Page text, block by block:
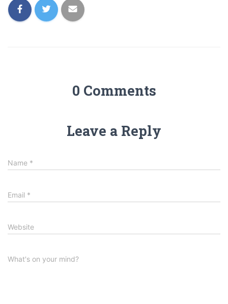
0 Comments
Leave a Reply
Name *
Email *
Website
What's on your mind?